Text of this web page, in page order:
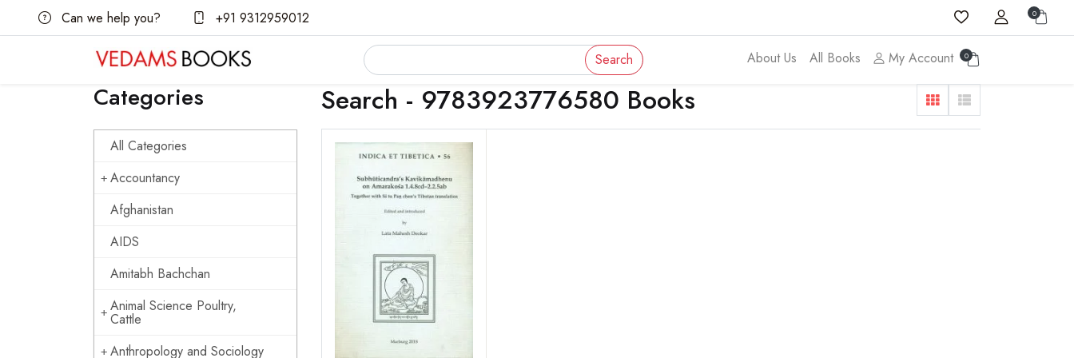
Can we help you? +91 9312959012 0
Search About Us All Books My Account 0
Categories
All Categories
Accountancy
Afghanistan
AIDS
Amitabh Bachchan
Animal Science Poultry,
Cattle
Anthropology and Sociology
Search - 9783923776580 Books